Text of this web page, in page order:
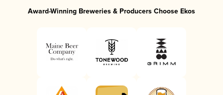
Award-Winning Breweries & Producers Choose Ekos